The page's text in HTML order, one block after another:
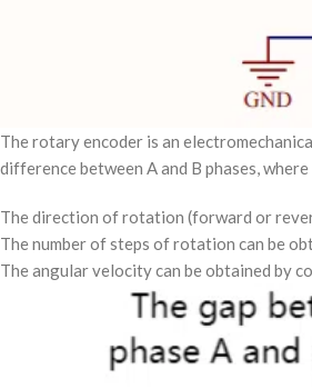
The rotary encoder is an
difference between A and B phases,
The direction of rotation (forward or
The number of steps of rotation can be
The angular velocity can be obtained by